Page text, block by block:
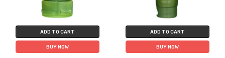
ADD TO CART
BUY NOW
ADD TO CART
BUY NOW